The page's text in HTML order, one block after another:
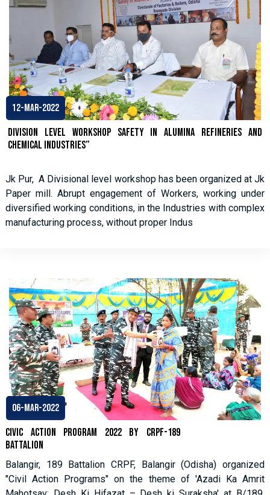
12-Mar-2022
Division Level Workshop SAFETY IN ALUMINA REFINERIES AND
CHEMICAL INDUSTRIES”
Jk Pur, A Divisional level workshop has been organized at Jk
Paper mill. Abrupt engagement of Workers, working under
diversified working conditions, in the Industries with complex
manufacturing process, without proper Indus
06-Mar-2022
Civic Action Program 2022 by CRPF-189
Battalion
Balangir, 189 Battalion CRPF, Balangir (Odisha) organized
"Civil Action Programs" on the theme of 'Azadi Ka Amrit